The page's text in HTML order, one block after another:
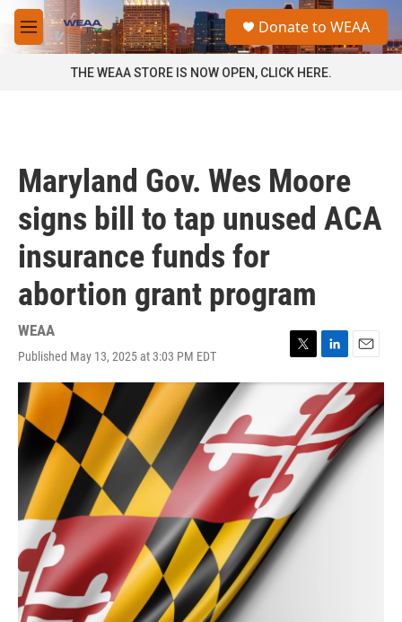
Skip to main content
M
e
a
Donate to WEAA
THE WEAA STORE IS NOW OPEN, CLICK HERE.
Maryland Gov. Wes Moore
signs bill to tap unused ACA
insurance funds for
abortion grant program
WEAA
Published May 13, 2025 at 3:03 PM EDT
T
w
e
r
L
i
n
k
e
d
I
n
E
m
a
l